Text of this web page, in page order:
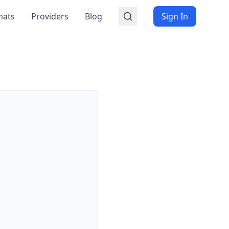
Providers Blog Sign In